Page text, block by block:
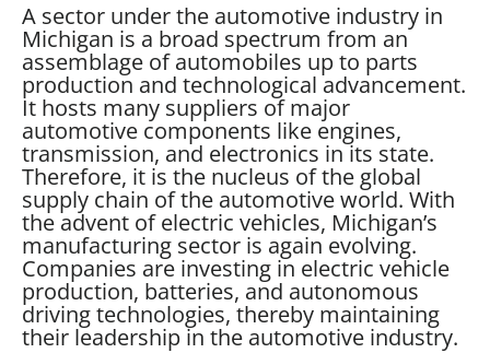
A sector under the automotive industry in
Michigan is a broad spectrum from an
assemblage of automobiles up to parts
production and technological advancement.
It hosts many suppliers of major
automotive components like engines,
transmission, and electronics in its state.
Therefore, it is the nucleus of the global
supply chain of the automotive world. With
the advent of electric vehicles, Michigan’s
manufacturing sector is again evolving.
Companies are investing in electric vehicle
production, batteries, and autonomous
driving technologies, thereby maintaining
their leadership in the automotive industry.